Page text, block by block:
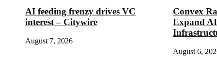
AI feeding frenzy drives VC
interest – Citywire
August 7, 2026
Convex
Expand
August 6,